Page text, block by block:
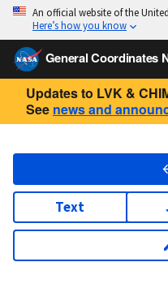
An official website of the
Here’s how you know
General Coordinates
Updates to LVK &
See news and
Text